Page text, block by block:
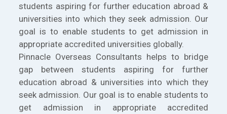
students aspiring for further education abroad &
universities into which they seek admission. Our
goal is to enable students to get admission in
appropriate accredited universities globally.
Pinnacle Overseas Consultants helps to bridge
gap between students aspiring for further
education abroad & universities into which they
seek admission. Our goal is to enable students to
get admission in appropriate accredited